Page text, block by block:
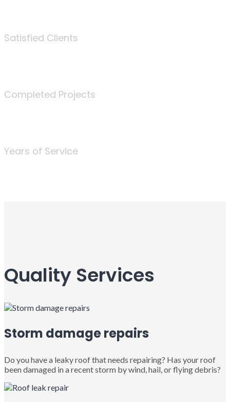
Satisfied Clients
Completed Projects
Years of Service
Quality Services
Storm damage repairs
Do you have a leaky roof that needs repairing? Has your roof
been damaged in a recent storm by wind, hail, or flying debris?